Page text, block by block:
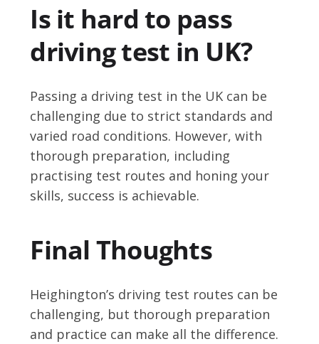
Is it hard to pass
driving test in UK?
Passing a driving test in the UK can be
challenging due to strict standards and
varied road conditions. However, with
thorough preparation, including
practising test routes and honing your
skills, success is achievable.
Final Thoughts
Heighington’s driving test routes can be
challenging, but thorough preparation
and practice can make all the difference.